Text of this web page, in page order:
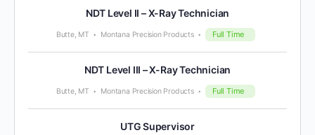
NDT Level II – X-Ray Technician
Butte, MT Montana Precision Products Full Time
NDT Level III – X-Ray Technician
Butte, MT Montana Precision Products Full Time
UTG Supervisor